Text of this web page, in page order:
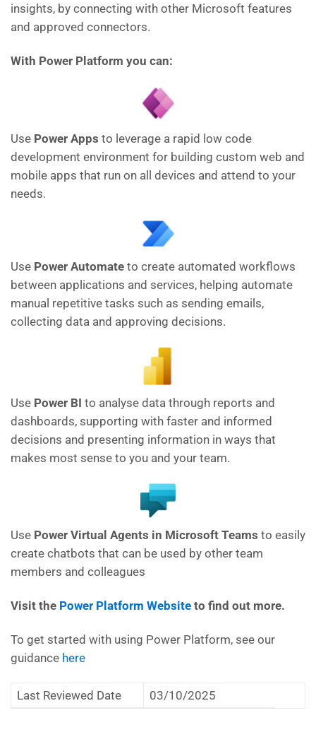
insights, by connecting with other Microsoft features
and approved connectors.
With Power Platform you can:
Use Power Apps to leverage a rapid low code
development environment for building custom web and
mobile apps that run on all devices and attend to your
needs.
Use Power Automate to create automated workflows
between applications and services, helping automate
manual repetitive tasks such as sending emails,
collecting data and approving decisions.
Use Power BI to analyse data through reports and
dashboards, supporting with faster and informed
decisions and presenting information in ways that
makes most sense to you and your team.
Use Power Virtual Agents in Microsoft Teams to easily
create chatbots that can be used by other team
members and colleagues
Visit the Power Platform Website to find out more.
To get started with using Power Platform, see our
guidance here
Last Reviewed Date 03/10/2025